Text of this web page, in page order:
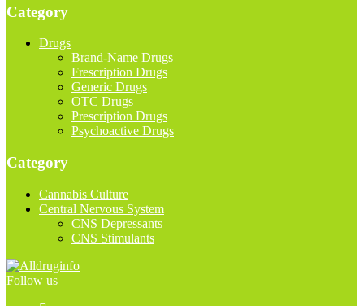
Category
Drugs
Brand-Name Drugs
Frescription Drugs
Generic Drugs
OTC Drugs
Prescription Drugs
Psychoactive Drugs
Category
Cannabis Culture
Central Nervous System
CNS Depressants
CNS Stimulants
Follow us